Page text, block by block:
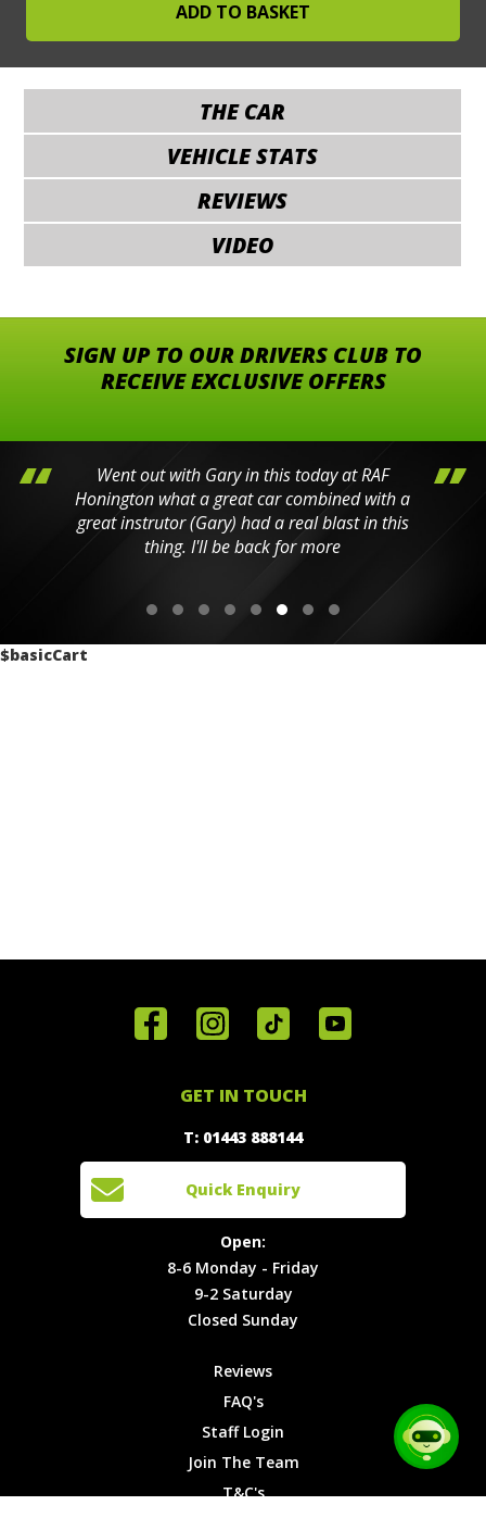
THE CAR
VEHICLE STATS
REVIEWS
VIDEO
SIGN UP TO OUR DRIVERS CLUB TO
RECEIVE EXCLUSIVE OFFERS
Went out with Gary in this today at RAF
Honington what a great car combined with a
great instrutor (Gary) had a real blast in this
thing. I'll be back for more
$basicCart
Locations
Reviews
Join The
T&C's
Cookies
Get in
888144
Enquiry
Open:
8-6
Monday -
Friday
9-2
Saturday
Sunday
GET IN TOUCH
T: 01443 888144
Quick Enquiry
Open:
8-6 Monday - Friday
9-2 Saturday
Closed Sunday
Reviews
FAQ's
Staff Login
Join The Team
T&C's